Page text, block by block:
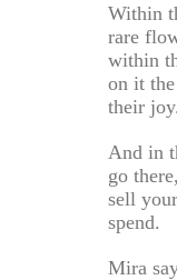
Within
rare
within
on it
their joy.
And in
go
sell
spend.
Mira